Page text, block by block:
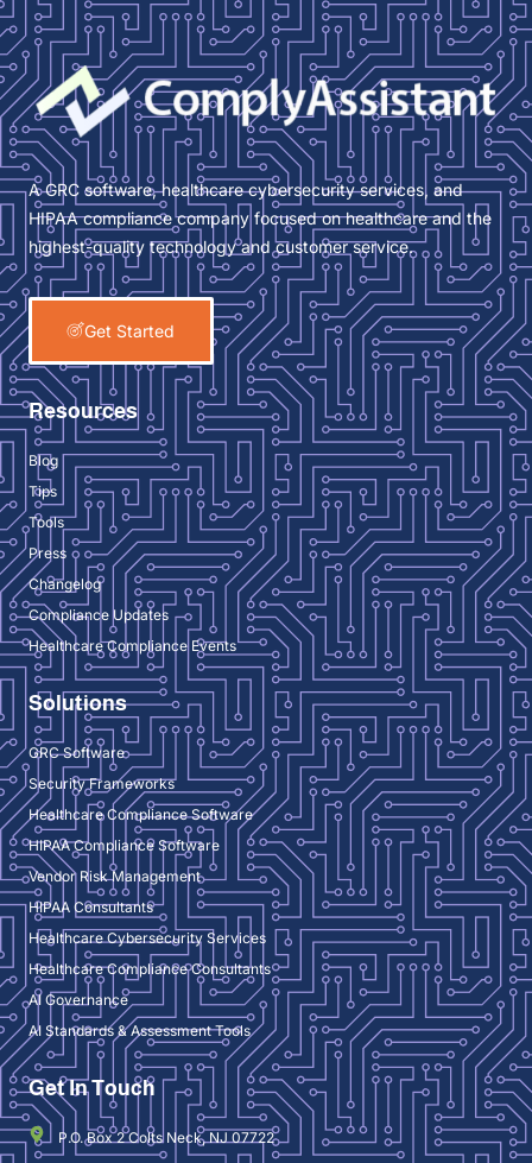
A GRC software, healthcare cybersecurity services, and
HIPAA compliance company focused on healthcare and the
highest-quality technology and customer service.
Get Started
Resources
Blog
Tips
Tools
Press
Changelog
Compliance Updates
Healthcare Compliance Events
Solutions
GRC Software
Security Frameworks
Healthcare Compliance Software
HIPAA Compliance Software
Vendor Risk Management
HIPAA Consultants
Healthcare Cybersecurity Services
Healthcare Compliance Consultants
AI Governance
AI Standards & Assessment Tools
Get In Touch
P.O. Box 2 Colts Neck, NJ 07722